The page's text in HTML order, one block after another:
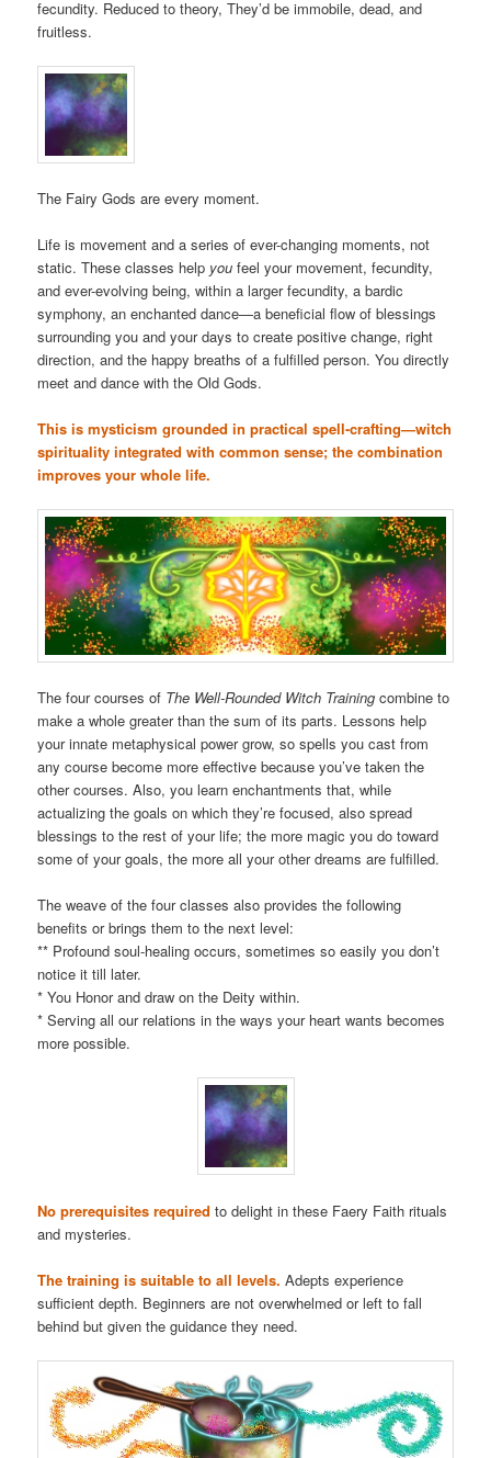
fecundity. Reduced to theory, They’d be immobile, dead, and
fruitless.
The Fairy Gods are every moment.
Life is movement and a series of ever-changing moments, not
static. These classes help you feel your movement, fecundity,
and ever-evolving being, within a larger fecundity, a bardic
symphony, an enchanted dance—a beneficial flow of blessings
surrounding you and your days to create positive change, right
direction, and the happy breaths of a fulfilled person. You directly
meet and dance with the Old Gods.
This is mysticism grounded in practical spell-crafting—witch
spirituality integrated with common sense; the combination
improves your whole life.
The four courses of The Well-Rounded Witch Training combine to
make a whole greater than the sum of its parts. Lessons help
your innate metaphysical power grow, so spells you cast from
any course become more effective because you’ve taken the
other courses. Also, you learn enchantments that, while
actualizing the goals on which they’re focused, also spread
blessings to the rest of your life; the more magic you do toward
some of your goals, the more all your other dreams are fulfilled.
The weave of the four classes also provides the following
benefits or brings them to the next level:
** Profound soul-healing occurs, sometimes so easily you don’t
notice it till later.
* You Honor and draw on the Deity within.
* Serving all our relations in the ways your heart wants becomes
more possible.
No prerequisites required to delight in these Faery Faith rituals
and mysteries.
The training is suitable to all levels. Adepts experience
sufficient depth. Beginners are not overwhelmed or left to fall
behind but given the guidance they need.